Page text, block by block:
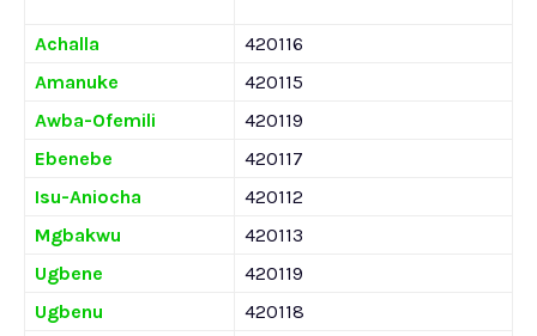
Achalla
420116
Amanuke
420115
Awba-Ofemili
420119
Ebenebe
420117
Isu-Aniocha
420112
Mgbakwu
420113
Ugbene
420119
Ugbenu
420118